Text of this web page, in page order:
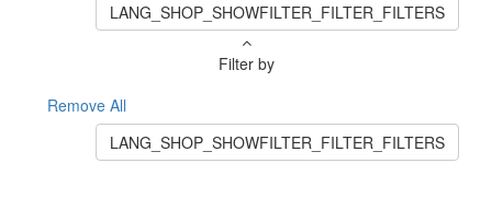
LANG_SHOP_SHOWFILTER_FILTER_FILTERS
Filter by
Remove All
LANG_SHOP_SHOWFILTER_FILTER_FILTERS